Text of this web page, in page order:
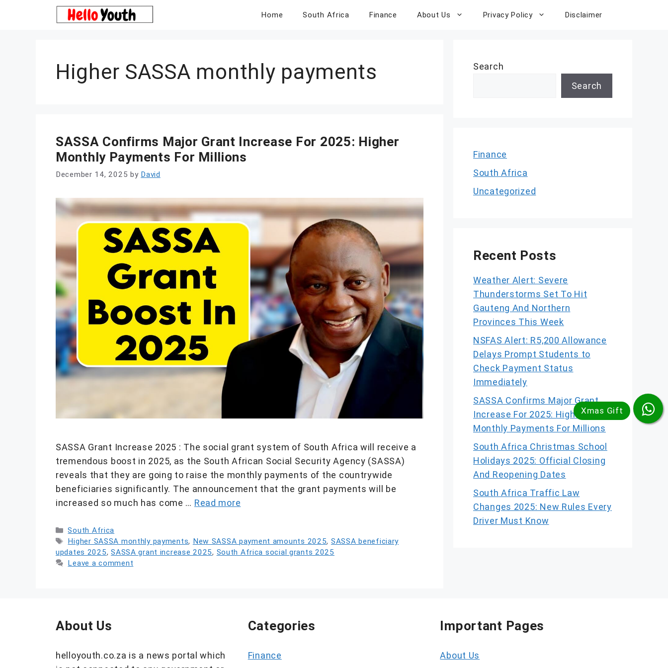
Home South Africa Finance About Us Privacy Policy Disclaimer
Higher SASSA monthly payments
SASSA Confirms Major Grant Increase For 2025: Higher
Monthly Payments For Millions
December 14, 2025 by David
SASSA Grant Increase 2025 : The social grant system of South Africa will receive a
tremendous boost in 2025, as the South African Social Security Agency (SASSA)
reveals that they are going to raise the monthly payments of the countrywide
beneficiaries significantly. The announcement that the grant payments will be
increased so much has come … Read more
Categories
South Africa
Tags
Higher SASSA monthly payments, New SASSA payment amounts 2025, SASSA beneficiary
updates 2025,SASSA grant increase 2025, South Africa social grants 2025
Leave a comment
Search
Search
Finance
South Africa
Uncategorized
Recent Posts
Weather Alert: Severe
Thunderstorms Set To Hit
Gauteng And Northern
Provinces This Week
NSFAS Alert: R5,200 Allowance
Delays Prompt Students to
Check Payment Status
Immediately
SASSA Confirms Major Grant
Increase For 2025: Higher
Monthly Payments For Millions
South Africa Christmas School
Holidays 2025: Official Closing
And Reopening Dates
South Africa Traffic Law
Changes 2025: New Rules Every
Driver Must Know
About Us
helloyouth.co.za is a news portal which
Categories
Finance
Important Pages
About Us